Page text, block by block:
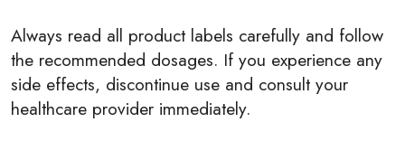
Always read all product labels carefully and follow
the recommended dosages. If you experience any
side effects, discontinue use and consult your
healthcare provider immediately.